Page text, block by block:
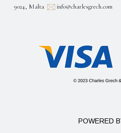
9024, Malta
info@charlesgrech.com
POWERED